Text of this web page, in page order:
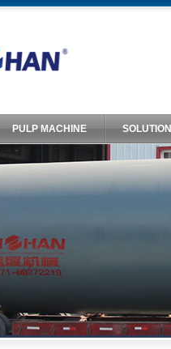
PULP MACHINE SOLUTION